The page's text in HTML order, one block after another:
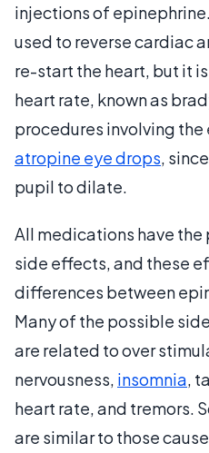
injections of
used to reverse cardiac
re-start the heart, but it
heart rate, known as
procedures involving the
atropine eye drops,
pupil to dilate.
All medications have
side effects, and these
differences between
Many of the possible
are related to over
nervousness, insomnia,
heart rate, and tremors.
are similar to those